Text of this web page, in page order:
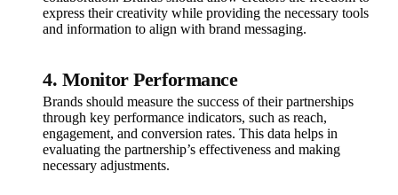
express their creativity while providing the necessary tools
and information to align with brand messaging.
4. Monitor Performance
Brands should measure the success of their partnerships
through key performance indicators, such as reach,
engagement, and conversion rates. This data helps in
evaluating the partnership’s effectiveness and making
necessary adjustments.